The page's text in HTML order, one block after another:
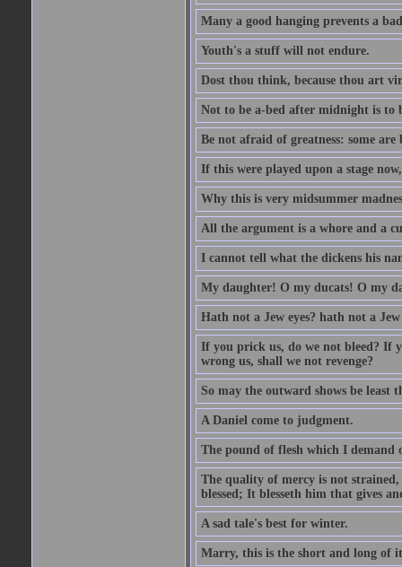
Many a good hanging prevents a
Youth's a stuff will not endure.
Dost thou think, because thou art
Not to be a-bed after midnight is to
Be not afraid of greatness: some are
If this were played upon a stage
Why this is very midsummer
All the argument is a whore and a
I cannot tell what the dickens his
My daughter! O my ducats! O my
Hath not a Jew eyes? hath not a Jew
If you prick us, do we not bleed? If
wrong us, shall we not revenge?
So may the outward shows be least
A Daniel come to judgment.
The pound of flesh which I
The quality of mercy is not
blessed; It blesseth him that gives
A sad tale's best for winter.
Marry, this is the short and long of